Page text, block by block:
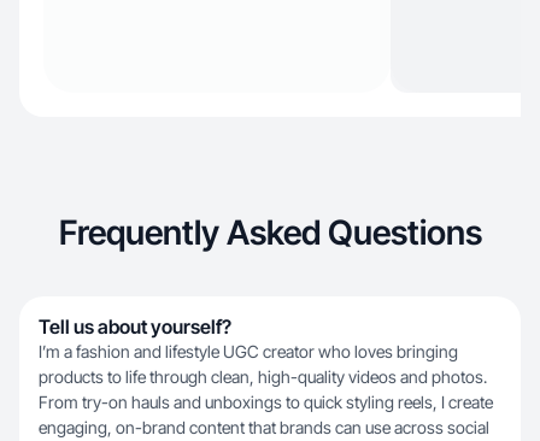
Frequently Asked Questions
Tell us about yourself?
I’m a fashion and lifestyle UGC creator who loves bringing
products to life through clean, high-quality videos and photos.
From try-on hauls and unboxings to quick styling reels, I create
engaging, on-brand content that brands can use across social